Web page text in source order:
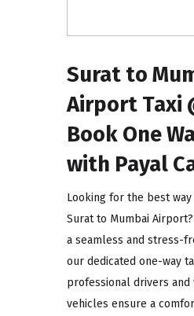
Surat to
Airport Taxi
Book One
with Payal
Looking for the best
Surat to Mumbai
a seamless and stress-
our dedicated one-way
professional drivers and
vehicles ensure a